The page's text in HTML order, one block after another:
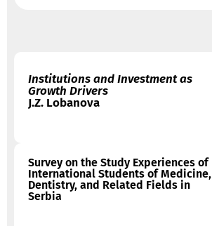
Institutions and Investment as
Growth Drivers
J.Z. Lobanova
Survey on the Study Experiences of
International Students of Medicine,
Dentistry, and Related Fields in
Serbia